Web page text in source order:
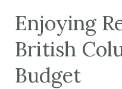
Enjoying
British
Budget